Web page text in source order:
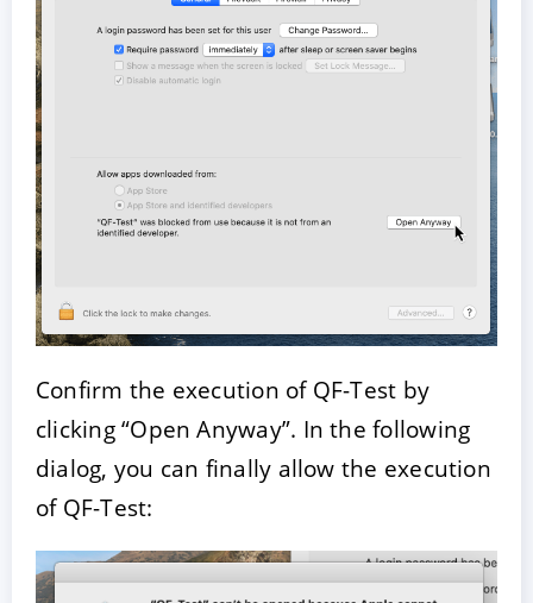
Confirm the execution of QF-Test by
clicking “Open Anyway”. In the following
dialog, you can finally allow the execution
of QF-Test: